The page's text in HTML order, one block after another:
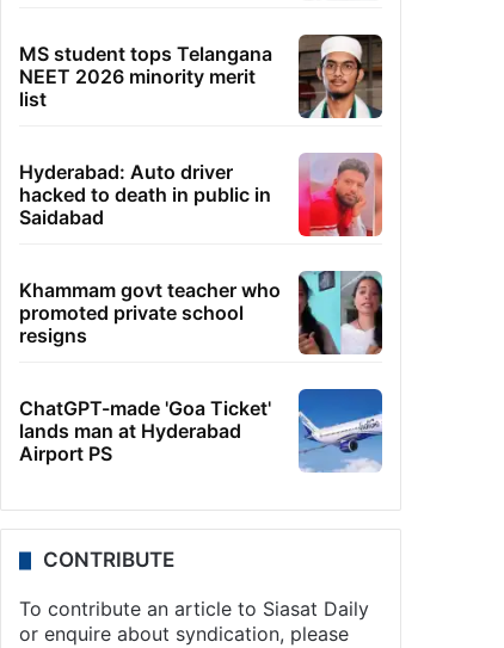
MS student tops Telangana
NEET 2026 minority merit
list
Hyderabad: Auto driver
hacked to death in public in
Saidabad
Khammam govt teacher who
promoted private school
resigns
ChatGPT-made 'Goa Ticket'
lands man at Hyderabad
Airport PS
CONTRIBUTE
To contribute an article to Siasat Daily
or enquire about syndication, please